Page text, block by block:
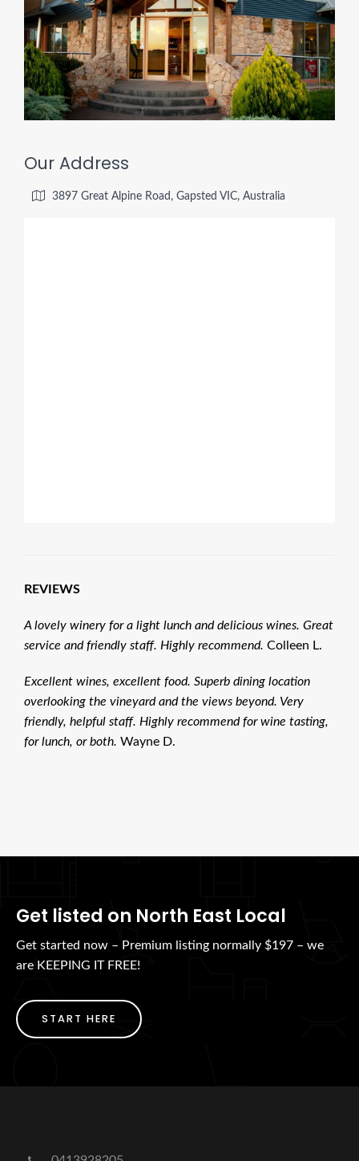
Our Address
3897 Great Alpine Road, Gapsted VIC, Australia
REVIEWS
A lovely winery for a light lunch and delicious wines. Great
service and friendly staff. Highly recommend. Colleen L.
Excellent wines, excellent food. Superb dining location
overlooking the vineyard and the views beyond. Very
friendly, helpful staff. Highly recommend for wine tasting,
for lunch, or both. Wayne D.
Get listed on North East Local
Get started now – Premium listing normally $197 – we
are KEEPING IT FREE!
START HERE